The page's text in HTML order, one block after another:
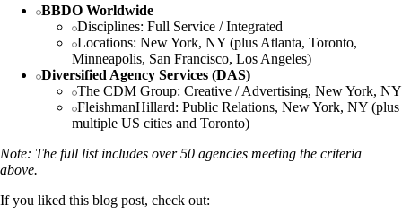
BBDO Worldwide
Disciplines: Full Service / Integrated
Locations: New York, NY (plus Atlanta, Toronto,
Minneapolis, San Francisco, Los Angeles)
Diversified Agency Services (DAS)
The CDM Group: Creative / Advertising, New York, NY
FleishmanHillard: Public Relations, New York, NY (plus
multiple US cities and Toronto)
Note: The full list includes over 50 agencies meeting the criteria
above.
If you liked this blog post, check out: